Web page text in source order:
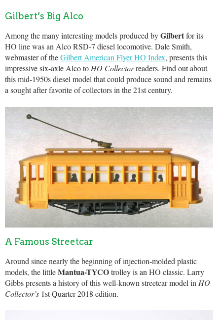
Gilbert’s Big Alco
Among the many interesting models produced byGilbertfor its
HO line was an Alco RSD-7 diesel locomotive. Dale Smith,
webmaster of theGilbert American Flyer HO Index, presents this
impressive six-axle Alco toHO Collectorreaders. Find out about
this mid-1950s diesel model that could produce sound and remains
a sought after favorite of collectors in the 21st century.
A Famous Streetcar
Around since nearly the beginning of injection-molded plastic
models, the littleMantua-TYCOtrolley is an HO classic. Larry
Gibbs presents a history of this well-known streetcar model in HO
Collector’s 1st Quarter 2018 edition.